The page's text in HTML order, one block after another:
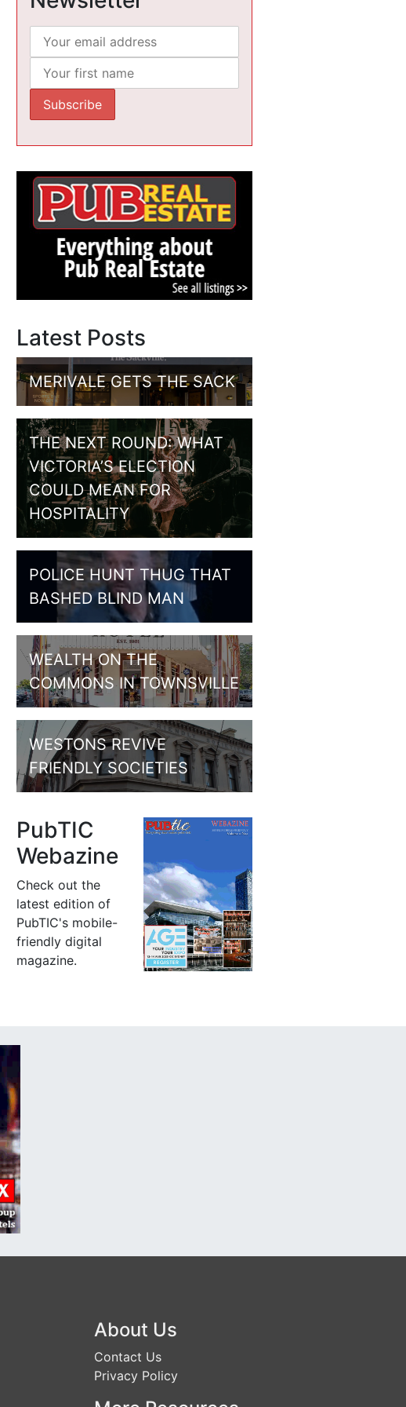
Latest Posts
MERIVALE GETS THE SACK
THE NEXT ROUND: WHAT
VICTORIA’S ELECTION
COULD MEAN FOR
HOSPITALITY
POLICE HUNT THUG THAT
BASHED BLIND MAN
WEALTH ON THE
COMMONS IN TOWNSVILLE
WESTONS REVIVE
FRIENDLY SOCIETIES
PubTIC
Webazine
Check out the
latest edition of
PubTIC's mobile-
friendly digital
magazine.
About Us
Contact Us
Privacy Policy